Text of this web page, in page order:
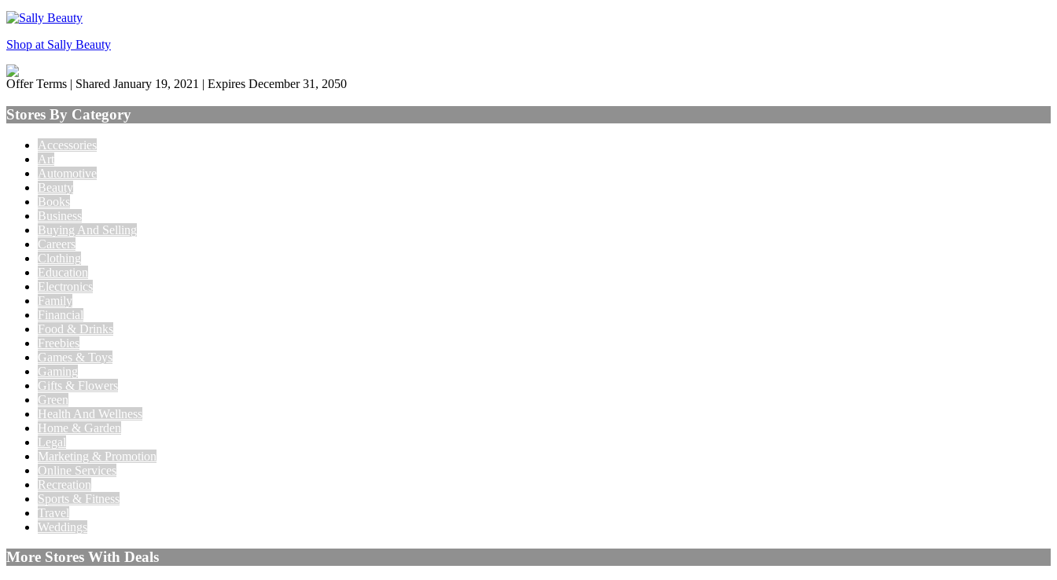
Shop at Sally Beauty
Offer Terms | Shared January 19, 2021 | Expires December 31, 2050
Stores By Category
Accessories
Art
Automotive
Beauty
Books
Business
Buying And Selling
Careers
Clothing
Education
Electronics
Family
Financial
Food & Drinks
Freebies
Games & Toys
Gaming
Gifts & Flowers
Green
Health And Wellness
Home & Garden
Legal
Marketing & Promotion
Online Services
Recreation
Sports & Fitness
Travel
Weddings
More Stores With Deals